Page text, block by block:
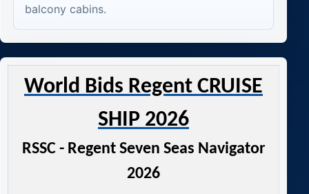
balcony cabins.
World Bids Regent CRUISE
SHIP 2026
RSSC - Regent Seven Seas Navigator
2026